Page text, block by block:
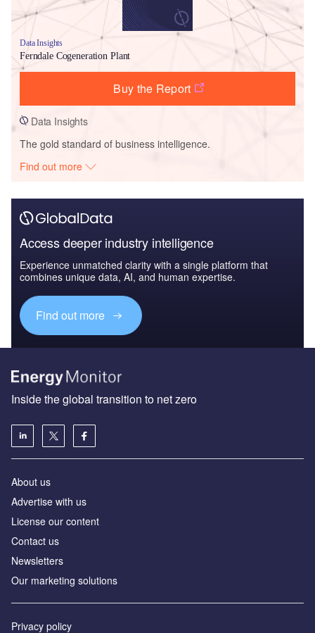
Data Insights
Ferndale Cogeneration Plant
Buy the Report
Data Insights
The gold standard of business intelligence.
Find out more
Access deeper industry intelligence
Experience unmatched clarity with a single platform that
combines unique data, AI, and human expertise.
Find out more
Inside the global transition to net zero
About us
Advertise with us
License our content
Contact us
Newsletters
Our marketing solutions
Privacy policy